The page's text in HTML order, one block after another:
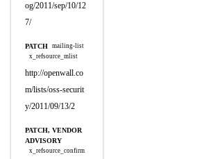
og/2011/sep/10/12
7/
PATCH mailing-list
x_refsource_mlist
http://openwall.co
m/lists/oss-securit
y/2011/09/13/2
PATCH, VENDOR
ADVISORY
x_refsource_confirm